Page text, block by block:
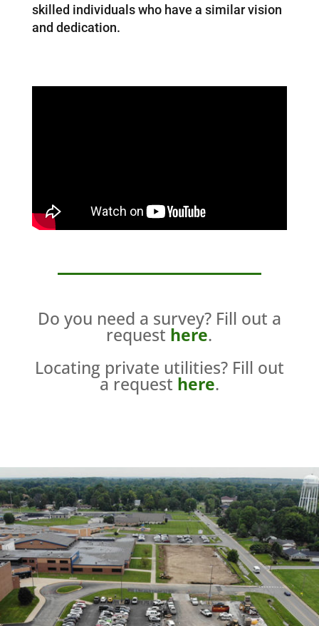
skilled individuals who have a similar vision
and dedication.
Do you need a survey? Fill out a
request here.
Locating private utilities? Fill out
a request here.